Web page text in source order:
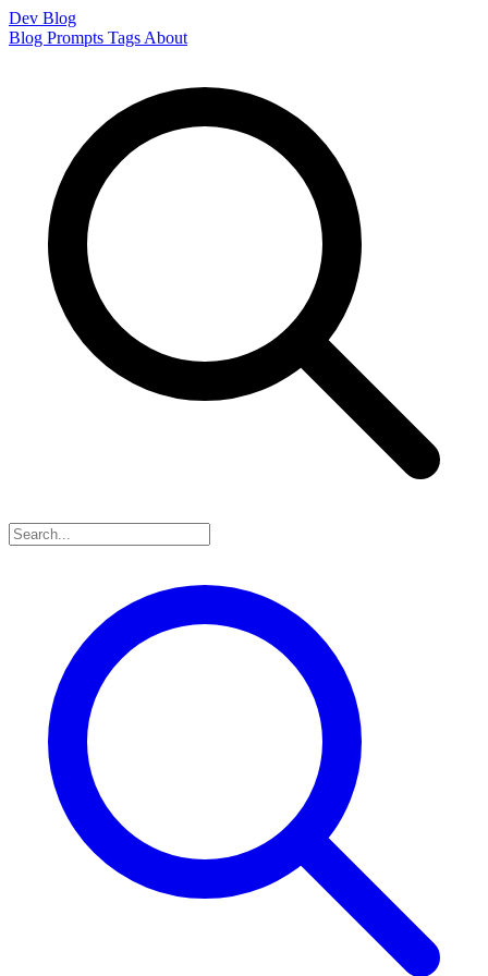
Dev Blog
Blog Prompts Tags About